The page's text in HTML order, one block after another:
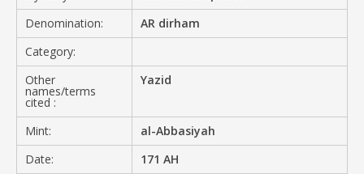
Denomination:
AR dirham
Category:
Other
names/terms
cited :
Yazid
Mint:
al-Abbasiyah
Date:
171 AH